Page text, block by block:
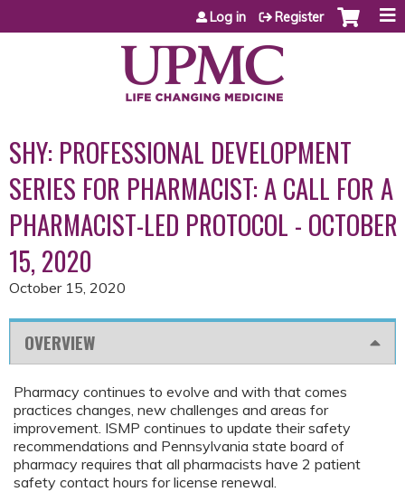
Jump to content
Log in Register
SHY: PROFESSIONAL DEVELOPMENT
SERIES FOR PHARMACIST: A CALL FOR A
PHARMACIST-LED PROTOCOL - OCTOBER
15, 2020
October 15, 2020
OVERVIEW
Pharmacy continues to evolve and with that comes
practices changes, new challenges and areas for
improvement. ISMP continues to update their safety
recommendations and Pennsylvania state board of
pharmacy requires that all pharmacists have 2 patient
safety contact hours for license renewal.